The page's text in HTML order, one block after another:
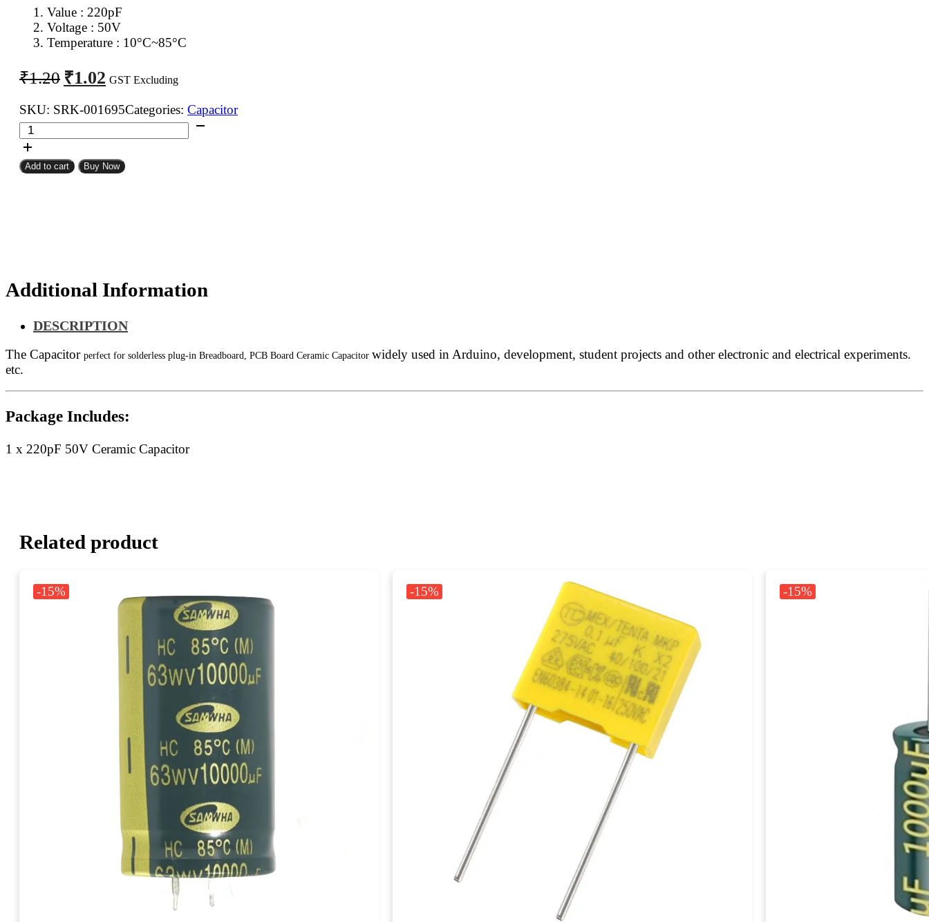
Value : 220pF
Voltage : 50V
Temperature : 10°C~85°C
₹1.20 Original
price
was:
₹1.20.
₹1.02 Current
price
is:
₹1.02.
GST Excluding
SKU: SRK-001695Categories: Capacitor
220pF
50V
Ceramic
Capacitor
Add to cart Buy Now
Additional Information
DESCRIPTION
The Capacitor perfect for solderless plug-in Breadboard, PCB Board Ceramic Capacitor widely used in Arduino, development, student projects and other electronic and electrical experiments.
etc.
Package Includes:
1 x 220pF 50V Ceramic Capacitor
Related product
-15% -15% -15%